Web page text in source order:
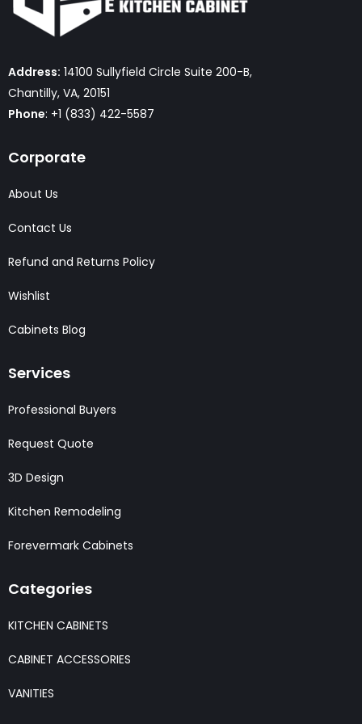
Address: 14100 Sullyfield Circle Suite 200-B,
Chantilly, VA, 20151
Phone: +1 (833) 422-5587
Corporate
About Us
Contact Us
Refund and Returns Policy
Wishlist
Cabinets Blog
Services
Professional Buyers
Request Quote
3D Design
Kitchen Remodeling
Forevermark Cabinets
Categories
KITCHEN CABINETS
CABINET ACCESSORIES
VANITIES